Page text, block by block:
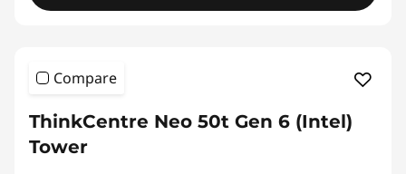
Compare
ThinkCentre Neo 50t Gen 6 (Intel)
Tower